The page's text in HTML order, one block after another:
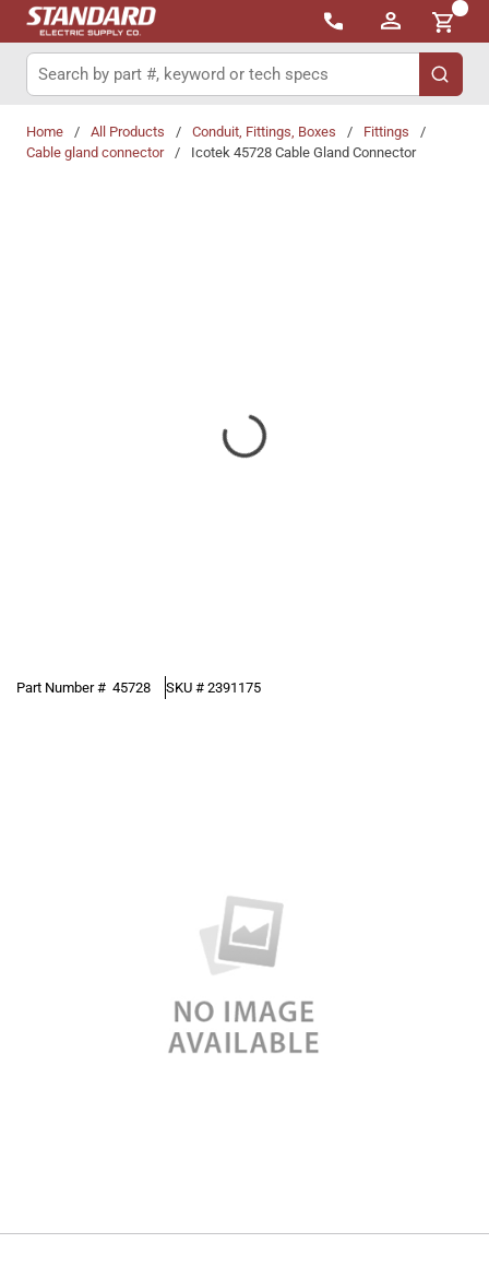
Skip to main content
{0}
Site Search
submit
Home / All Products / Conduit, Fittings, Boxes / Fittings
/
Cable gland connector
/ Icotek 45728 Cable Gland Connector
Part Number # 45728 SKU # 2391175